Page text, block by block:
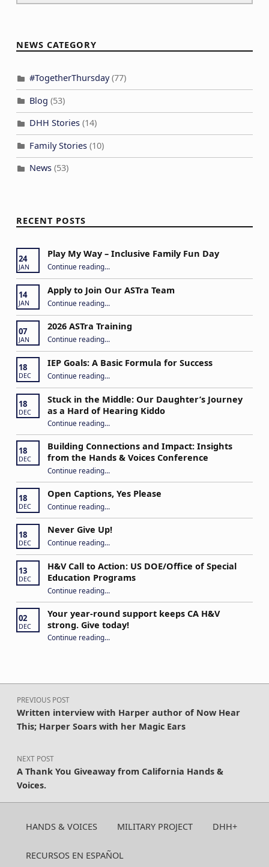
NEWS CATEGORY
#TogetherThursday(77)
Blog (53)
DHH Stories(14)
Family Stories(10)
News(53)
RECENT POSTS
24
JAN
Play My Way – Inclusive Family Fun Day
Continue reading“Play My Way – Inclusive Family Fun Day”
…
14
JAN
Apply to Join Our ASTra Team
Continue reading“Apply to Join Our ASTra Team”
…
07
JAN
2026 ASTra Training
Continue reading “2026 ASTra Training”
…
18
DEC
IEP Goals: A Basic Formula for Success
Continue reading“IEP Goals: A Basic Formula for Success”
…
18
DEC
Stuck in the Middle: Our Daughter’s Journey
as a Hard of Hearing Kiddo
Continue reading“Stuck in the Middle: Our Daughter’s Journey as a Hard of Hearing Kiddo”
…
18
DEC
Building Connections and Impact: Insights
from the Hands & Voices Conference
Continue reading“Building Connections and Impact: Insights from the Hands & Voices Conference”
…
18
DEC
Open Captions, Yes Please
Continue reading…
18
DEC
Never Give Up!
Continue reading“Never Give Up!”
…
13
DEC
H&V Call to Action: US DOE/Office of Special
Education Programs
Continue reading“H&V Call to Action: US DOE/Office of Special Education Programs”
…
02
DEC
Your year-round support keeps CA H&V
strong. Give today!
Continue reading“Your year-round support keeps CA H&V strong. Give today!”
…
Post navigation
PREVIOUS POST
Written interview with Harper author of Now Hear
This; Harper Soars with her Magic Ears
NEXT POST
A Thank You Giveaway from California Hands &
Voices.
HANDS & VOICES MILITARY PROJECT DHH+
RECURSOS EN ESPAÑOL